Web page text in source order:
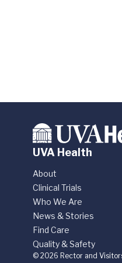
UVA Health
About
Clinical Trials
Who We Are
News & Stories
Find Care
Quality & Safety
© 2026 Rector and